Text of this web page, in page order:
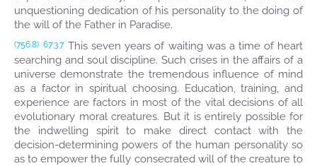
unquestioning dedication of his personality to the doing of
the will of the Father in Paradise.
(756.8) 67:3.7 This seven years of waiting was a time of heart
searching and soul discipline. Such crises in the affairs of a
universe demonstrate the tremendous influence of mind
as a factor in spiritual choosing. Education, training, and
experience are factors in most of the vital decisions of all
evolutionary moral creatures. But it is entirely possible for
the indwelling spirit to make direct contact with the
decision-determining powers of the human personality so
as to empower the fully consecrated will of the creature to